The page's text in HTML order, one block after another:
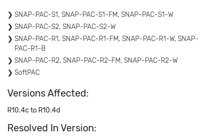
SNAP-PAC-S1, SNAP-PAC-S1-FM, SNAP-PAC-S1-W
SNAP-PAC-S2, SNAP-PAC-S2-W
SNAP-PAC-R1, SNAP-PAC-R1-FM, SNAP-PAC-R1-W, SNAP-
PAC-R1-B
SNAP-PAC-R2, SNAP-PAC-R2-FM, SNAP-PAC-R2-W
SoftPAC
Versions Affected:
R10.4c to R10.4d
Resolved In Version: